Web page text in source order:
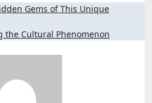
Gems of This Unique
the Cultural Phenomenon